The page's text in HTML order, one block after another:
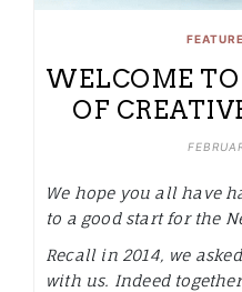
WELCOME TO
OF
We hope you all have
to a good start for the
Recall in 2014, we
with us. Indeed